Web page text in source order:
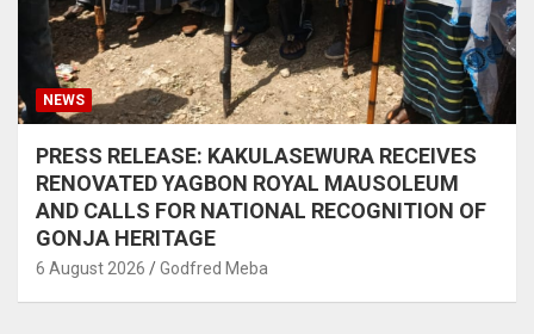
NEWS
PRESS RELEASE: KAKULASEWURA RECEIVES
RENOVATED YAGBON ROYAL MAUSOLEUM
AND CALLS FOR NATIONAL RECOGNITION OF
GONJA HERITAGE
6 August 2026 Godfred Meba